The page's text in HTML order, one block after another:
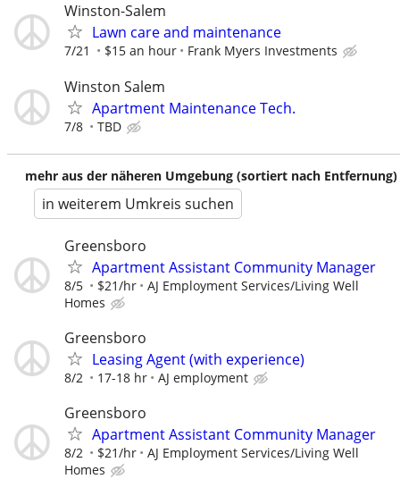
Winston-Salem
Lawn care and maintenance
7/21 $15 an hour Frank Myers Investments
Winston Salem
Apartment Maintenance Tech.
7/8 TBD
mehr aus der näheren Umgebung (sortiert nach Entfernung)
in weiterem Umkreis suchen
Greensboro
Apartment Assistant Community Manager
8/5 $21/hr
AJ Employment Services/Living Well
Homes
Greensboro
Leasing Agent (with experience)
8/2 17-18 hr AJ employment
Greensboro
Apartment Assistant Community Manager
8/2 $21/hr
AJ Employment Services/Living Well
Homes